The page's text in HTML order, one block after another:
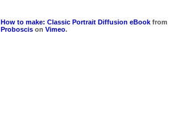
How to make: Classic Portrait Diffusion eBook from
Proboscis on Vimeo.